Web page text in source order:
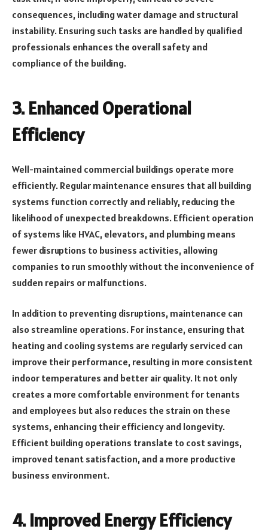
consequences, including water damage and structural
instability. Ensuring such tasks are handled by qualified
professionals enhances the overall safety and
compliance of the building.
3.Enhanced Operational
Efficiency
Well-maintained commercial buildings operate more
efficiently. Regular maintenance ensures that all building
systems function correctly and reliably, reducing the
likelihood of unexpected breakdowns. Efficient operation
of systems like HVAC, elevators, and plumbing means
fewer disruptions to business activities, allowing
companies to run smoothly without the inconvenience of
sudden repairs or malfunctions.
In addition to preventing disruptions, maintenance can
also streamline operations. For instance, ensuring that
heating and cooling systems are regularly serviced can
improve their performance, resulting in more consistent
indoor temperatures and better air quality. It not only
creates a more comfortable environment for tenants
and employees but also reduces the strain on these
systems, enhancing their efficiency and longevity.
Efficient building operations translate to cost savings,
improved tenant satisfaction, and a more productive
business environment.
4.Improved Energy Efficiency